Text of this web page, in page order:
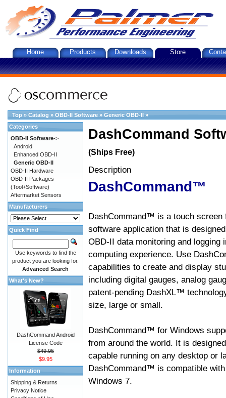
Home Products Downloads Store
Top » Catalog » OBD-II Software » Generic OBD-II »
DashCommand
(Ships Free)
Description
DashCommand™
DashCommand™ is a touch screen
software application that is
OBD-II data monitoring and logging
computing experience. Use
capabilities to create and display
including digital gauges, analog
patent-pending DashXL™
size, large or small.
DashCommand™ for Windows
from around the world. It is
capable running on any desktop or
DashCommand™ is compatible
Windows 7.
Categories
OBD-II Software->
Android
Enhanced OBD-II
Generic OBD-II
OBD-II Hardware
OBD-II Packages
(Tool+Software)
Aftermarket Sensors
Manufacturers
Quick Find
Use keywords to find the
product you are looking for.
Advanced Search
What's New?
DashCommand Android
License Code
$49.95
$9.95
Information
Shipping & Returns
Privacy Notice